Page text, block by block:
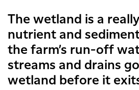
The wetland is a
nutrient and
the farm’s run-off
streams and drains
wetland before it